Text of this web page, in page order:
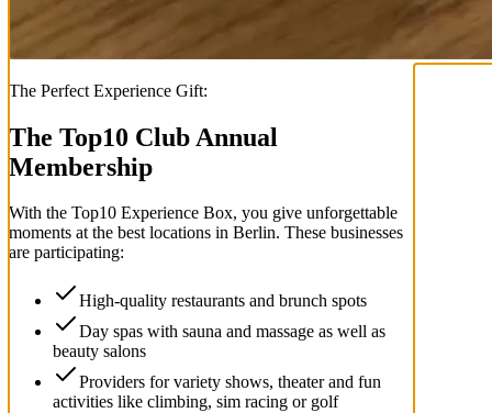
The Perfect Experience Gift:
The Top10 Club Annual
Membership
With the Top10 Experience Box, you give unforgettable
moments at the best locations in Berlin. These businesses
are participating:
High-quality restaurants and brunch spots
Day spas with sauna and massage as well as
beauty salons
Providers for variety shows, theater and fun
activities like climbing, sim racing or golf